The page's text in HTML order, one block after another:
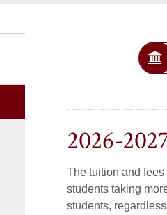
2026-
The tuition and
students taking
students,